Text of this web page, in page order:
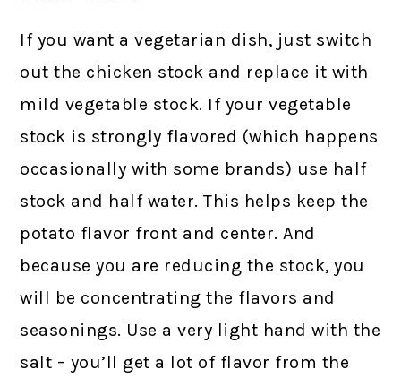
If you want a vegetarian dish, just switch
out the chicken stock and replace it with
mild vegetable stock. If your vegetable
stock is strongly flavored (which happens
occasionally with some brands) use half
stock and half water. This helps keep the
potato flavor front and center. And
because you are reducing the stock, you
will be concentrating the flavors and
seasonings. Use a very light hand with the
salt – you’ll get a lot of flavor from the